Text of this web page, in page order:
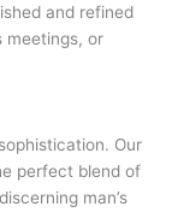
and refined
meetings, or
Our
perfect blend of
man’s